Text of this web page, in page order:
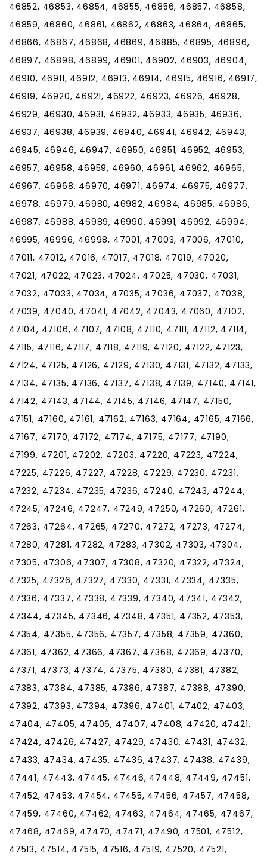
46852, 46853, 46854, 46855, 46856, 46857, 46858,
46859, 46860, 46861, 46862, 46863, 46864, 46865,
46866, 46867, 46868, 46869, 46885, 46895, 46896,
46897, 46898, 46899, 46901, 46902, 46903, 46904,
46910, 46911, 46912, 46913, 46914, 46915, 46916, 46917,
46919, 46920, 46921, 46922, 46923, 46926, 46928,
46929, 46930, 46931, 46932, 46933, 46935, 46936,
46937, 46938, 46939, 46940, 46941, 46942, 46943,
46945, 46946, 46947, 46950, 46951, 46952, 46953,
46957, 46958, 46959, 46960, 46961, 46962, 46965,
46967, 46968, 46970, 46971, 46974, 46975, 46977,
46978, 46979, 46980, 46982, 46984, 46985, 46986,
46987, 46988, 46989, 46990, 46991, 46992, 46994,
46995, 46996, 46998, 47001, 47003, 47006, 47010,
47011, 47012, 47016, 47017, 47018, 47019, 47020,
47021, 47022, 47023, 47024, 47025, 47030, 47031,
47032, 47033, 47034, 47035, 47036, 47037, 47038,
47039, 47040, 47041, 47042, 47043, 47060, 47102,
47104, 47106, 47107, 47108, 47110, 47111, 47112, 47114,
47115, 47116, 47117, 47118, 47119, 47120, 47122, 47123,
47124, 47125, 47126, 47129, 47130, 47131, 47132, 47133,
47134, 47135, 47136, 47137, 47138, 47139, 47140, 47141,
47142, 47143, 47144, 47145, 47146, 47147, 47150,
47151, 47160, 47161, 47162, 47163, 47164, 47165, 47166,
47167, 47170, 47172, 47174, 47175, 47177, 47190,
47199, 47201, 47202, 47203, 47220, 47223, 47224,
47225, 47226, 47227, 47228, 47229, 47230, 47231,
47232, 47234, 47235, 47236, 47240, 47243, 47244,
47245, 47246, 47247, 47249, 47250, 47260, 47261,
47263, 47264, 47265, 47270, 47272, 47273, 47274,
47280, 47281, 47282, 47283, 47302, 47303, 47304,
47305, 47306, 47307, 47308, 47320, 47322, 47324,
47325, 47326, 47327, 47330, 47331, 47334, 47335,
47336, 47337, 47338, 47339, 47340, 47341, 47342,
47344, 47345, 47346, 47348, 47351, 47352, 47353,
47354, 47355, 47356, 47357, 47358, 47359, 47360,
47361, 47362, 47366, 47367, 47368, 47369, 47370,
47371, 47373, 47374, 47375, 47380, 47381, 47382,
47383, 47384, 47385, 47386, 47387, 47388, 47390,
47392, 47393, 47394, 47396, 47401, 47402, 47403,
47404, 47405, 47406, 47407, 47408, 47420, 47421,
47424, 47426, 47427, 47429, 47430, 47431, 47432,
47433, 47434, 47435, 47436, 47437, 47438, 47439,
47441, 47443, 47445, 47446, 47448, 47449, 47451,
47452, 47453, 47454, 47455, 47456, 47457, 47458,
47459, 47460, 47462, 47463, 47464, 47465, 47467,
47468, 47469, 47470, 47471, 47490, 47501, 47512,
47513, 47514, 47515, 47516, 47519, 47520, 47521,